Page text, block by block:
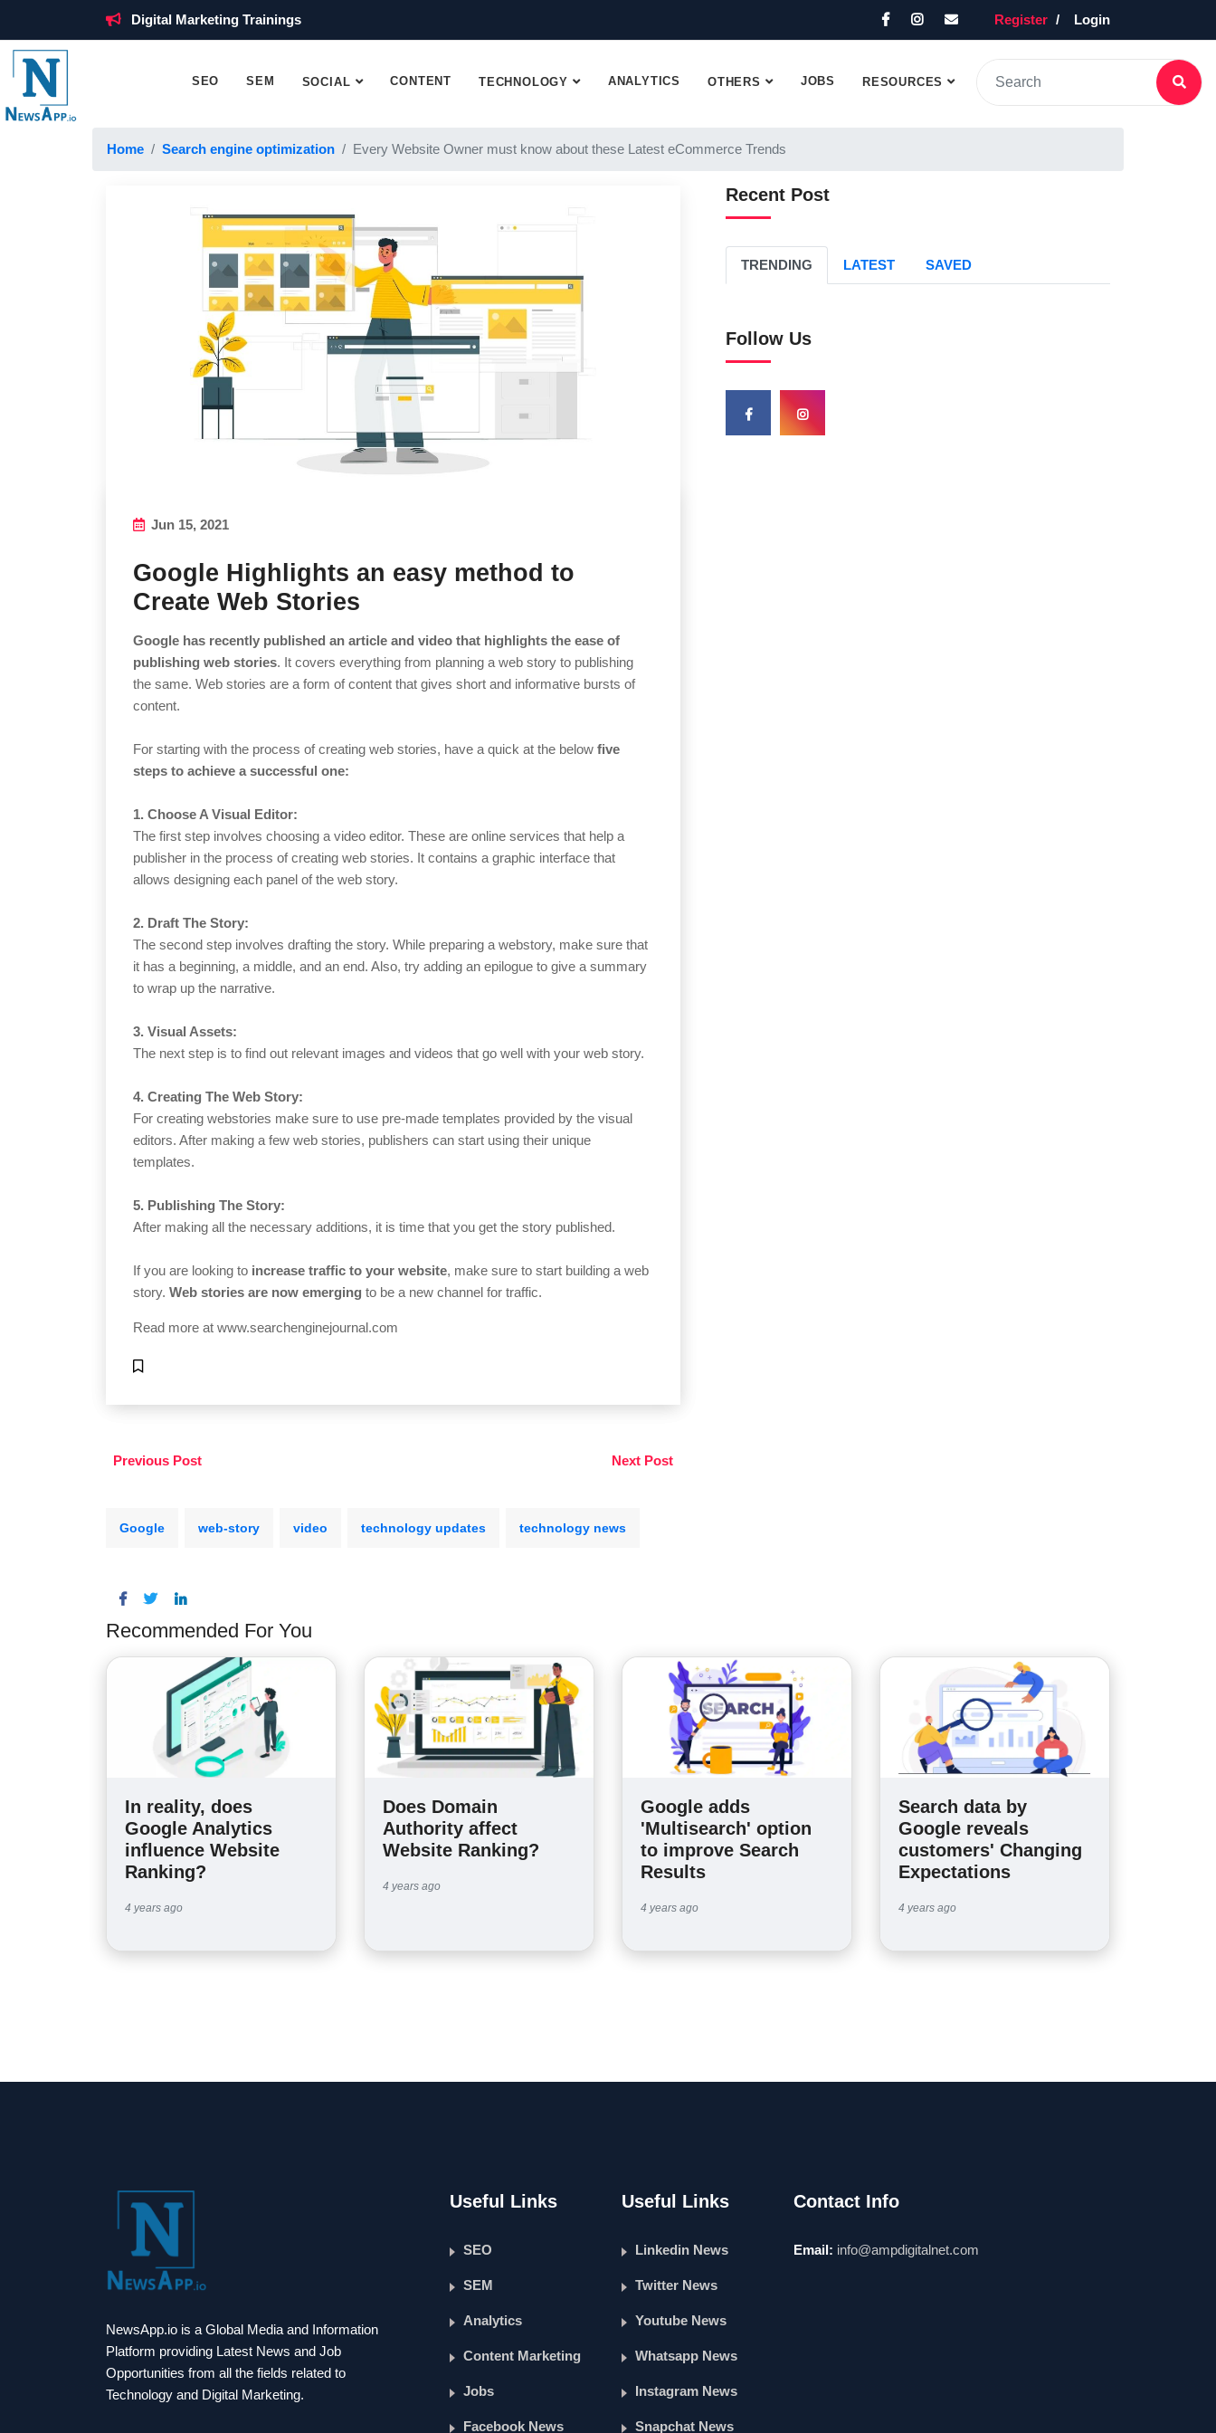
Digital Marketing Trainings Register Login
SEO SEM SOCIAL CONTENT TECHNOLOGY ANALYTICS OTHERS JOBS RESOURCES
Home Search engine optimization Every Website Owner must know about these Latest eCommerce Trends
Jun 15, 2021
Google Highlights an easy method to
Create Web Stories
Google has recently published an article and video that highlights the ease of
publishing web stories. It covers everything from planning a web story to publishing
the same. Web stories are a form of content that gives short and informative bursts of
content.
For starting with the process of creating web stories, have a quick at the below five
steps to achieve a successful one:
1. Choose A Visual Editor:
The first step involves choosing a video editor. These are online services that help a
publisher in the process of creating web stories. It contains a graphic interface that
allows designing each panel of the web story.
2. Draft The Story:
The second step involves drafting the story. While preparing a webstory, make sure that
it has a beginning, a middle, and an end. Also, try adding an epilogue to give a summary
to wrap up the narrative.
3. Visual Assets:
The next step is to find out relevant images and videos that go well with your web story.
4. Creating The Web Story:
For creating webstories make sure to use pre-made templates provided by the visual
editors. After making a few web stories, publishers can start using their unique
templates.
5. Publishing The Story:
After making all the necessary additions, it is time that you get the story published.
If you are looking to increase traffic to your website, make sure to start building a web
story. Web stories are now emerging to be a new channel for traffic.
Read more at www.searchenginejournal.com
Previous Post Next Post
Google web-story video technology updates technology news
Recent Post
TRENDING LATEST SAVED
Follow Us
Recommended For You
In reality, does
Google Analytics
influence Website
Ranking?
4 years ago
Does Domain
Authority affect
Website Ranking?
4 years ago
Google adds
'Multisearch' option
to improve Search
Results
4 years ago
Search data by
Google reveals
customers' Changing
Expectations
4 years ago
NewsApp.io is a Global Media and Information
Platform providing Latest News and Job
Opportunities from all the fields related to
Technology and Digital Marketing.
Useful Links
SEO
SEM
Analytics
Content Marketing
Jobs
Facebook News
Useful Links
Linkedin News
Twitter News
Youtube News
Whatsapp News
Instagram News
Snapchat News
Contact Info
Email: info@ampdigitalnet.com